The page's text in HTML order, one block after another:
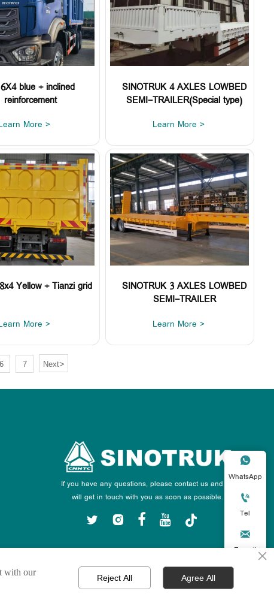
blue + inclined
reinforcement
More >
SINOTRUK 4 AXLES LOWBED
SEMI-TRAILER(Special type)
Learn More >
Yellow + Tianzi grid
More >
SINOTRUK 3 AXLES LOWBED
SEMI-TRAILER
Learn More >
6 7 Next>
If you have any questions, please contact us and we
will get in touch with you as soon as possible.
    

WhatsApp

Tel

E-mail×
with our
Reject All Agree All